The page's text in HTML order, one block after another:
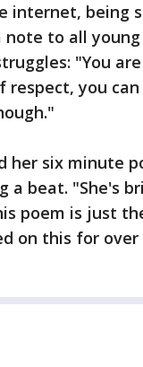
internet, being
note to all
"You
respect, you
her six minute
a beat. "She's
poem is just
on this for